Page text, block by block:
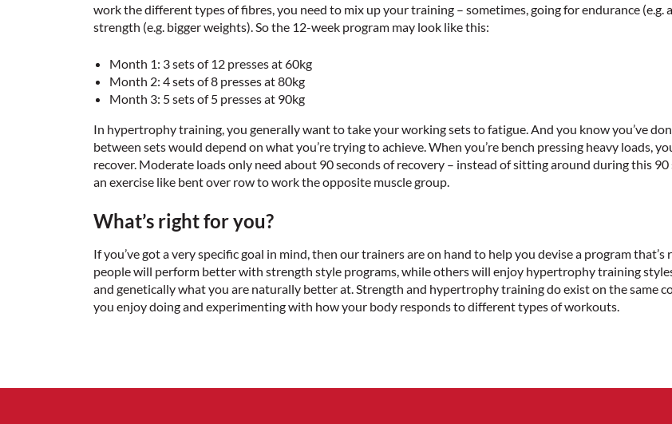
work the different types of fibres, you need to mix up your training – sometimes, going for endurance (e.g.
strength (e.g. bigger weights). So the 12-week program may look like this:
Month 1: 3 sets of 12 presses at 60kg
Month 2: 4 sets of 8 presses at 80kg
Month 3: 5 sets of 5 presses at 90kg
In hypertrophy training, you generally want to take your working sets to fatigue. And you know you’ve
between sets would depend on what you’re trying to achieve. When you’re bench pressing heavy loads,
recover. Moderate loads only need about 90 seconds of recovery – instead of sitting around during this
an exercise like bent over row to work the opposite muscle group.
What’s right for you?
If you’ve got a very specific goal in mind, then our trainers are on hand to help you devise a program
people will perform better with strength style programs, while others will enjoy hypertrophy training
and genetically what you are naturally better at. Strength and hypertrophy training do exist on the same
you enjoy doing and experimenting with how your body responds to different types of workouts.